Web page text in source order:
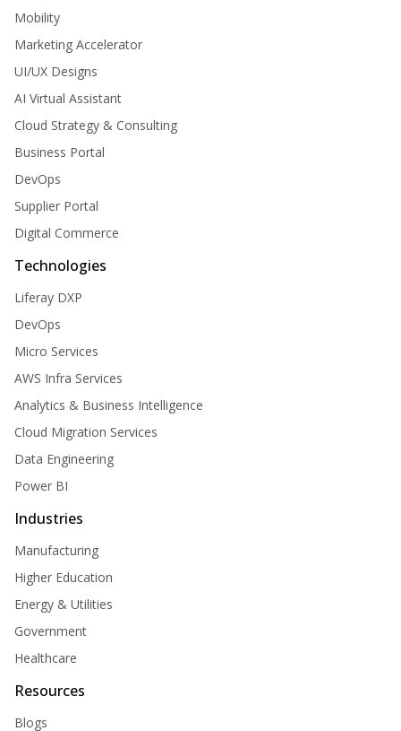
Mobility
Marketing Accelerator
UI/UX Designs
AI Virtual Assistant
Cloud Strategy & Consulting
Business Portal
DevOps
Supplier Portal
Digital Commerce
Technologies
Liferay DXP
DevOps
Micro Services
AWS Infra Services
Analytics & Business Intelligence
Cloud Migration Services
Data Engineering
Power BI
Industries
Manufacturing
Higher Education
Energy & Utilities
Government
Healthcare
Resources
Blogs